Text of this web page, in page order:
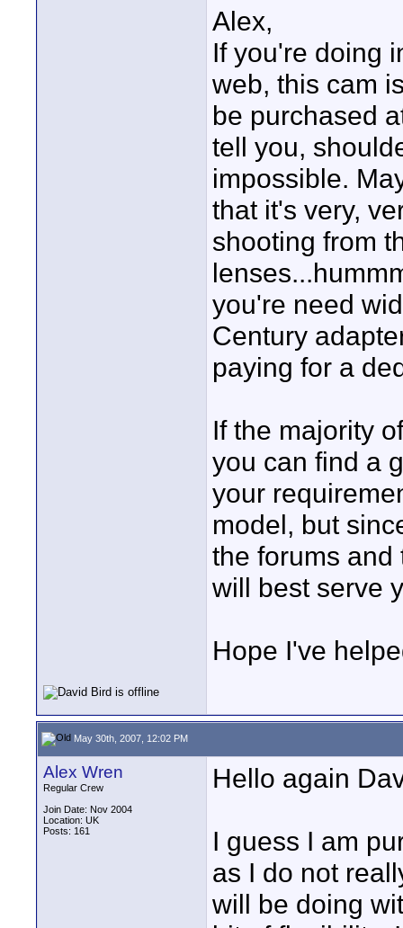
Alex,
If you're doing
web, this cam
be purchased
tell you,
impossible.
that it's very,
shooting from
you're need
Century
paying for a
If the majority
you can find a
your
model, but
the forums
will best serve
Hope I've
May 30th, 2007, 12:02 PM
Alex Wren
Regular Crew
Join Date: Nov 2004
Location: UK
Posts: 161
Hello again
I guess I am
as I do not
will be doing